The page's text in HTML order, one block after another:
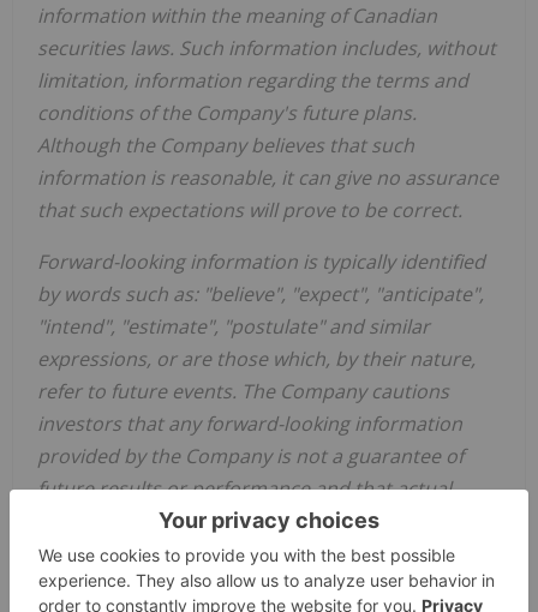
information within the meaning of Canadian
securities laws. Such information includes, without
limitation, information regarding the terms and
conditions of the Company's future plans.
Although the Company believes that such
information is reasonable, it can give no assurance
that such expectations will prove to be correct.
Forward-looking information is typically identified
by words such as: "believe", "expect", "anticipate",
"intend", "estimate", "postulate" and similar
expressions, or are those which, by their nature,
refer to future events. The Company cautions
investors that any forward-looking information
provided by the Company is not a guarantee of
future results or performance and that actual
results may differ materially from those in
forward-looking information as a result of various
factors, including, but not limited to: the state of